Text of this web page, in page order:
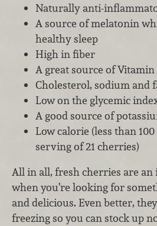
Naturally anti-
A source of melatonin
healthy sleep
High in fiber
A great source of Vitamin
Cholesterol, sodium and
Low on the glycemic
A good source of
Low calorie (less than
serving of 21 cherries)
All in all, fresh cherries are an
when you’re looking for
and delicious. Even better,
freezing so you can stock up